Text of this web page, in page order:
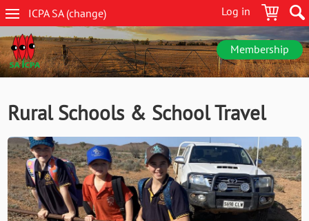
Skip
to
main
content
Log in
ICPA SA(change)
SA
navigation
Membership
Rural Schools & School Travel